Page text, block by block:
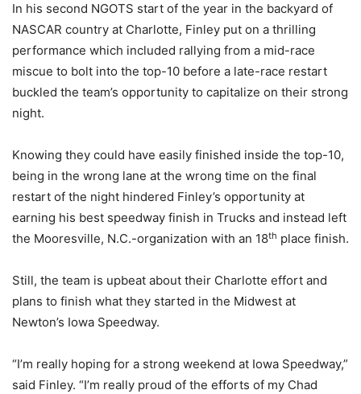
In his second NGOTS start of the year in the backyard of
NASCAR country at Charlotte, Finley put on a thrilling
performance which included rallying from a mid-race
miscue to bolt into the top-10 before a late-race restart
buckled the team’s opportunity to capitalize on their strong
night.
Knowing they could have easily finished inside the top-10,
being in the wrong lane at the wrong time on the final
restart of the night hindered Finley’s opportunity at
earning his best speedway finish in Trucks and instead left
the Mooresville, N.C.-organization with an 18th place finish.
Still, the team is upbeat about their Charlotte effort and
plans to finish what they started in the Midwest at
Newton’s Iowa Speedway.
“I’m really hoping for a strong weekend at Iowa Speedway,”
said Finley. “I’m really proud of the efforts of my Chad